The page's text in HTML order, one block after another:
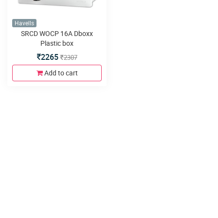
Havells
SRCD WOCP 16A Dboxx
Plastic box
2265 2307
Add to cart